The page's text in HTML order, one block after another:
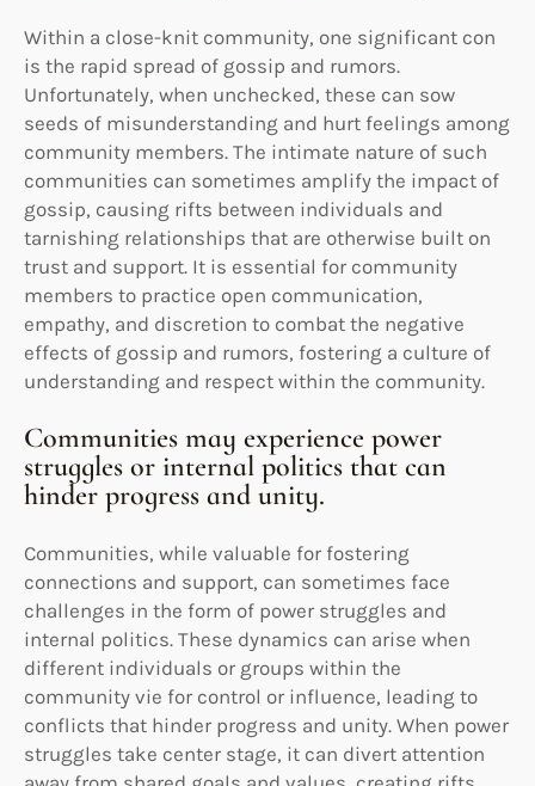
Within a close-knit community, one significant con
is the rapid spread of gossip and rumors.
Unfortunately, when unchecked, these can sow
seeds of misunderstanding and hurt feelings among
community members. The intimate nature of such
communities can sometimes amplify the impact of
gossip, causing rifts between individuals and
tarnishing relationships that are otherwise built on
trust and support. It is essential for community
members to practice open communication,
empathy, and discretion to combat the negative
effects of gossip and rumors, fostering a culture of
understanding and respect within the community.
Communities may experience power
struggles or internal politics that can
hinder progress and unity.
Communities, while valuable for fostering
connections and support, can sometimes face
challenges in the form of power struggles and
internal politics. These dynamics can arise when
different individuals or groups within the
community vie for control or influence, leading to
conflicts that hinder progress and unity. When power
struggles take center stage, it can divert attention